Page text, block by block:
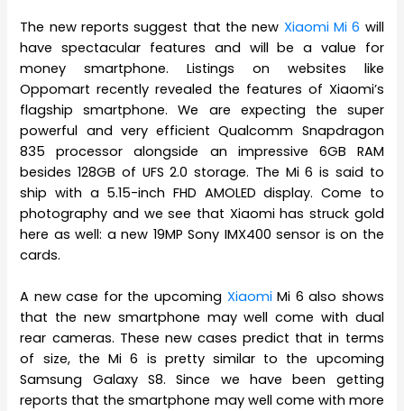
The new reports suggest that the new Xiaomi Mi 6 will
have spectacular features and will be a value for
money smartphone. Listings on websites like
Oppomart recently revealed the features of Xiaomi’s
flagship smartphone. We are expecting the super
powerful and very efficient Qualcomm Snapdragon
835 processor alongside an impressive 6GB RAM
besides 128GB of UFS 2.0 storage. The Mi 6 is said to
ship with a 5.15-inch FHD AMOLED display. Come to
photography and we see that Xiaomi has struck gold
here as well: a new 19MP Sony IMX400 sensor is on the
cards.
A new case for the upcoming XiaomiMi 6 also shows
that the new smartphone may well come with dual
rear cameras. These new cases predict that in terms
of size, the Mi 6 is pretty similar to the upcoming
Samsung Galaxy S8. Since we have been getting
reports that the smartphone may well come with more